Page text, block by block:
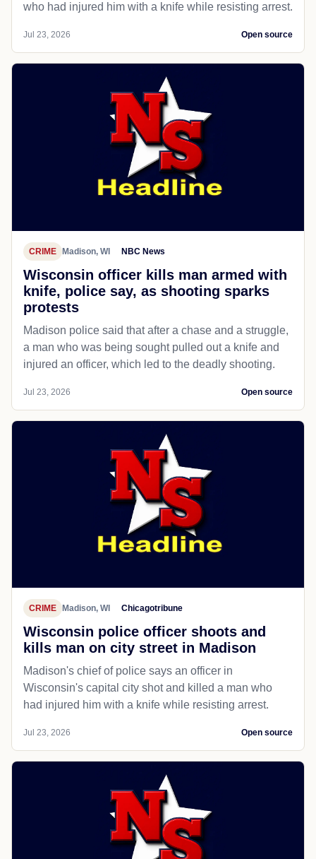
who had injured him with a knife while resisting arrest.
Jul 23, 2026 Open source
CRIME Madison, WI NBC News
Wisconsin officer kills man armed with
knife, police say, as shooting sparks
protests
Madison police said that after a chase and a struggle,
a man who was being sought pulled out a knife and
injured an officer, which led to the deadly shooting.
Jul 23, 2026 Open source
CRIME Madison, WI Chicagotribune
Wisconsin police officer shoots and
kills man on city street in Madison
Madison's chief of police says an officer in
Wisconsin's capital city shot and killed a man who
had injured him with a knife while resisting arrest.
Jul 23, 2026 Open source